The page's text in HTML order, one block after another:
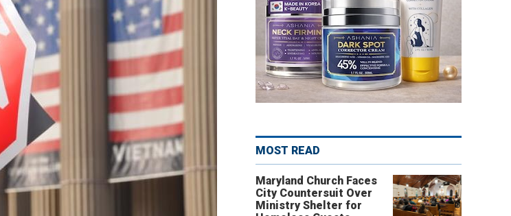
MOST READ
Maryland Church Faces
City Countersuit Over
Ministry Shelter for